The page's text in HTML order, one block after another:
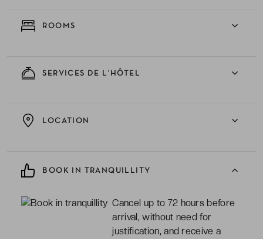
ROOMS
SERVICES DE L'HÔTEL
LOCATION
BOOK IN TRANQUILLITY
Cancel up to 72 hours before
arrival, without need for
justification, and receive a